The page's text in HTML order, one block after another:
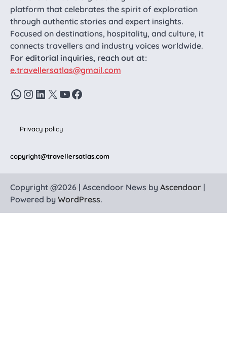
platform that celebrates the spirit of exploration
through authentic stories and expert insights.
Focused on destinations, hospitality, and culture, it
connects travellers and industry voices worldwide.
For editorial inquiries, reach out at:
e.travellersatlas@gmail.com
WhatsApp
Instagram
LinkedIn
X YouTube
Facebook
Privacy policy
copyright@travellersatlas.com
Copyright @2026 | Ascendoor News by Ascendoor |
Powered by WordPress.